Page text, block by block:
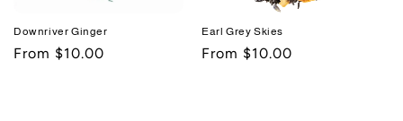
Downriver Ginger
Regular
From $10.00
Earl Grey Skies
Regular
From $10.00